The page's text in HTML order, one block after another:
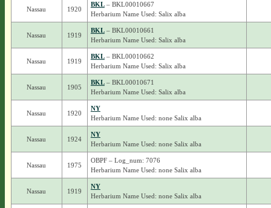
Nassau 1920
BKL– BKL00010667
Herbarium Name Used: Salix alba
Nassau 1919
BKL– BKL00010661
Herbarium Name Used: Salix alba
Nassau 1919
BKL– BKL00010662
Herbarium Name Used: Salix alba
Nassau 1905
BKL– BKL00010671
Herbarium Name Used: Salix alba
Nassau 1920
NY
Herbarium Name Used: none Salix alba
Nassau 1924
NY
Herbarium Name Used: none Salix alba
Nassau 1975
OBPF – Log_num: 7076
Herbarium Name Used: none Salix alba
Nassau 1919
NY
Herbarium Name Used: none Salix alba